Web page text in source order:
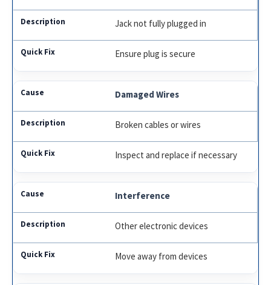
Jack not fully plugged in
Ensure plug is secure
Damaged Wires
Broken cables or wires
Inspect and replace if necessary
Interference
Other electronic devices
Move away from devices